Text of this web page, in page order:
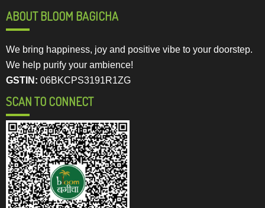
ABOUT BLOOM BAGICHA
We bring happiness, joy and positive vibe to your doorstep.
We help purify your ambience!
GSTIN: 06BKCPS3191R1ZG
SCAN TO CONNECT